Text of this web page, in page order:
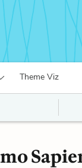
Theme Viz